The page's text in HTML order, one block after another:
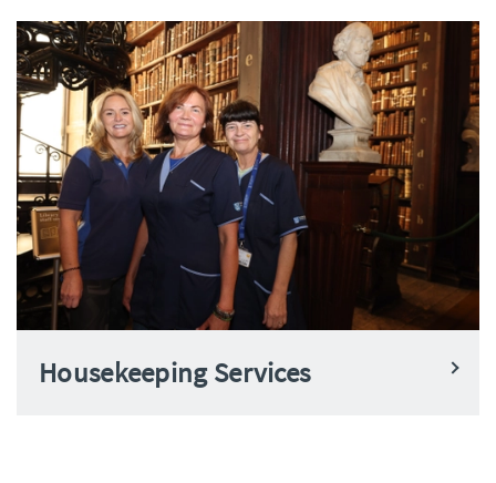
Housekeeping Services